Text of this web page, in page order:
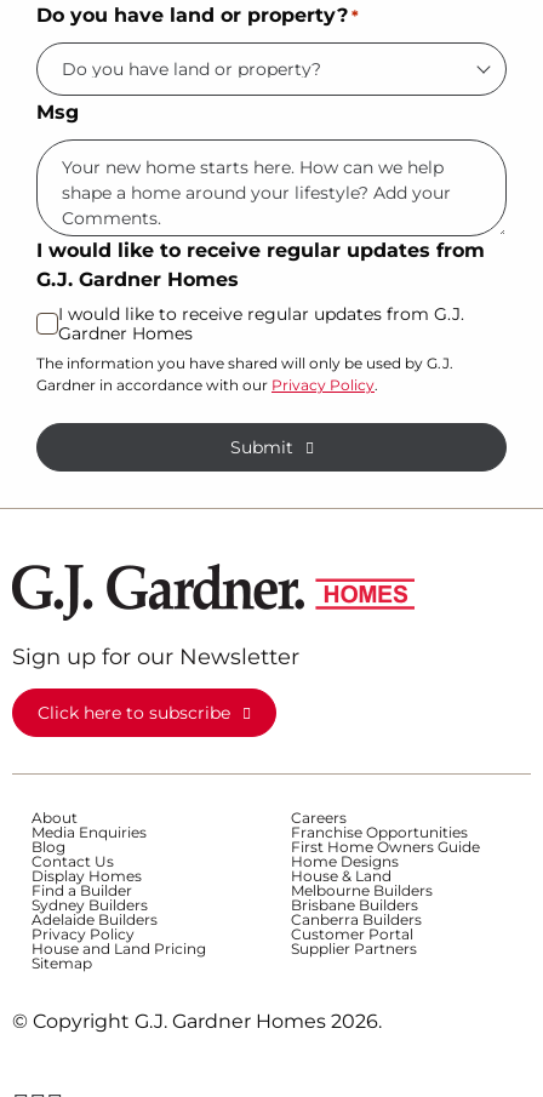
Do you have land or property? *
Msg
I would like to receive regular updates from
G.J. Gardner Homes
I would like to receive regular updates from G.J.
Gardner Homes
The information you have shared will only be used by G.J.
Gardner in accordance with our Privacy Policy.
Submit
Sign up for our Newsletter
Click here to subscribe
About
Careers
Media Enquiries
Franchise Opportunities
Blog
First Home Owners Guide
Contact Us
Home Designs
Display Homes
House & Land
Find a Builder
Melbourne Builders
Sydney Builders
Brisbane Builders
Adelaide Builders
Canberra Builders
Privacy Policy
Customer Portal
House and Land Pricing
Supplier Partners
Sitemap
© Copyright G.J. Gardner Homes 2026.